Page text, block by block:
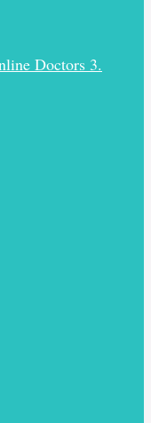
Doctors 3.